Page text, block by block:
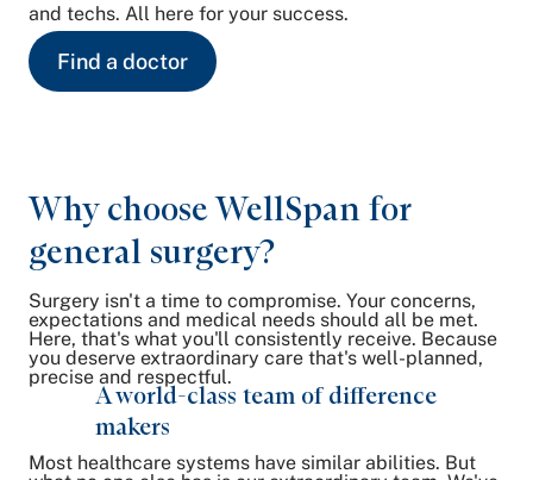
and techs. All here for your success.
Find a doctor
Why choose WellSpan for
general surgery?
Surgery isn't a time to compromise. Your concerns,
expectations and medical needs should all be met.
Here, that's what you'll consistently receive. Because
you deserve extraordinary care that's well-planned,
precise and respectful.
A world-class team of difference
makers
Most healthcare systems have similar abilities. But